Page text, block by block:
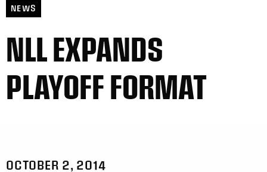
NEWS
NLL EXPANDS
PLAYOFF FORMAT
OCTOBER 2, 2014